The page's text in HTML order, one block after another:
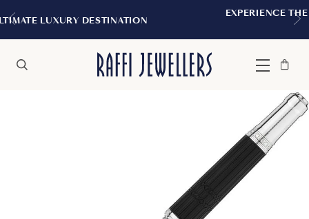
EXPERIENCE THE TUDOR BOUTIQUE |
Menu
Bag
Close